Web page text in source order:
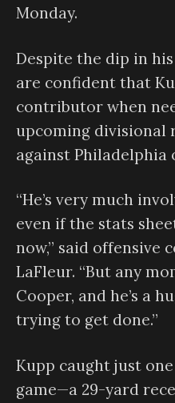
Monday.
Despite the dip in
are confident that
contributor when
upcoming divisional
against Philadelphia
“He’s very much
even if the stats
now,” said offensive
LaFleur. “But any
Cooper, and he’s a
trying to get done.”
Kupp caught just
game—a 29-yard